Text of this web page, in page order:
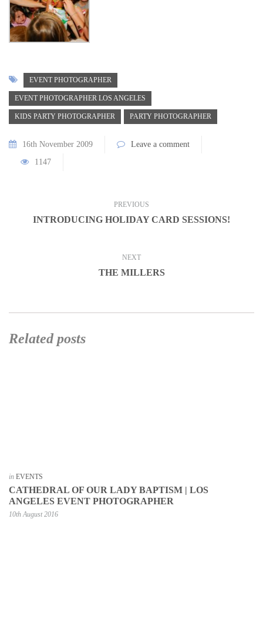
EVENT PHOTOGRAPHER
EVENT PHOTOGRAPHER LOS ANGELES
KIDS PARTY PHOTOGRAPHER PARTY PHOTOGRAPHER
16th November 2009
Leave a comment
1147
PREVIOUS
INTRODUCING HOLIDAY CARD SESSIONS!
NEXT
THE MILLERS
Related posts
in EVENTS
CATHEDRAL OF OUR LADY BAPTISM | LOS
ANGELES EVENT PHOTOGRAPHER
10th August 2016